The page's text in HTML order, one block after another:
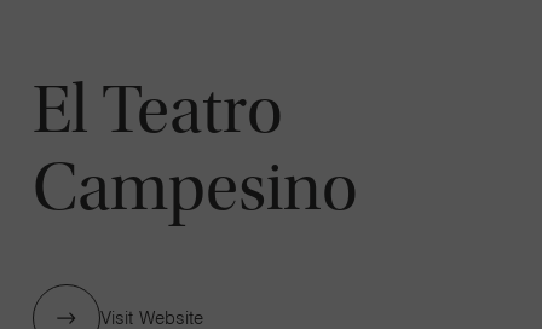
El Teatro
Campesino
Visit Website